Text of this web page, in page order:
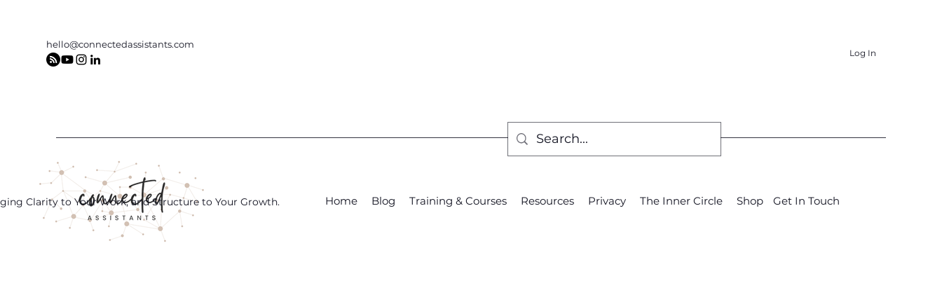
hello@connectedassistants.com
Log In
Clarity to Your Work, and Structure to Your Growth. Home Blog Training & Courses Resources Privacy The Inner Circle Shop Get In Touch